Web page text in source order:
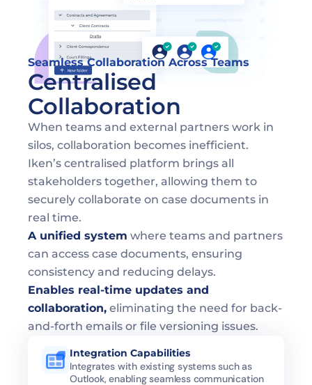
Seamless Collaboration Across Teams
Centralised
Collaboration
When teams and external partners work in
silos, collaboration becomes inefficient.
Iken’s centralised platform brings all
stakeholders together, allowing them to
securely collaborate on case documents in
real time.
A unified system where teams and partners
can access case documents, ensuring
consistency and reducing delays.
Enables real-time updates and
collaboration, eliminating the need for back-
and-forth emails or file versioning issues.
Integration Capabilities
Integrates with existing systems such as
Outlook, enabling seamless communication